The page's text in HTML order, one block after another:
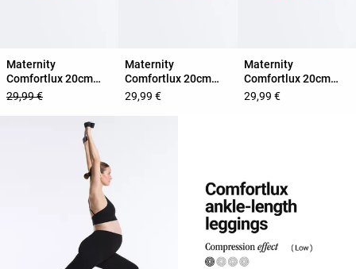
Maternity
Comfortlux 20cm
cycle leggings
29,99 €
Maternity
Comfortlux 20cm
cycle leggings
29,99 €
Maternity
Comfortlux 20cm
cycle leggings
29,99 €